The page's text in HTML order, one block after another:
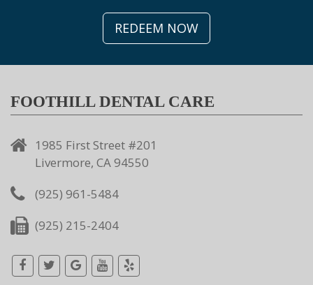
REDEEM NOW
FOOTHILL DENTAL CARE
1985 First Street #201
Livermore, CA 94550
(925) 961-5484
(925) 215-2404